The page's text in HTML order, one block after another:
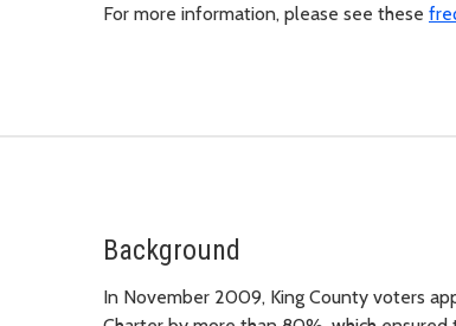
For more information, please see these
Background
In November 2009, King County voters